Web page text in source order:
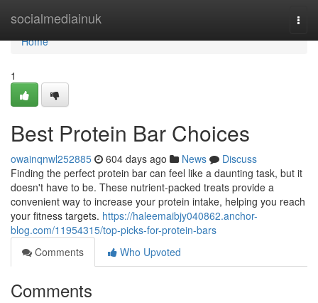
socialmediainuk
Home
Home
1
Best Protein Bar Choices
owainqnwl252885 604 days ago News
Discuss
Finding the perfect protein bar can feel like a daunting task, but it
doesn't have to be. These nutrient-packed treats provide a
convenient way to increase your protein intake, helping you reach
your fitness targets. https://haleemaibjy040862.anchor-
blog.com/11954315/top-picks-for-protein-bars
Comments
Who Upvoted
Comments